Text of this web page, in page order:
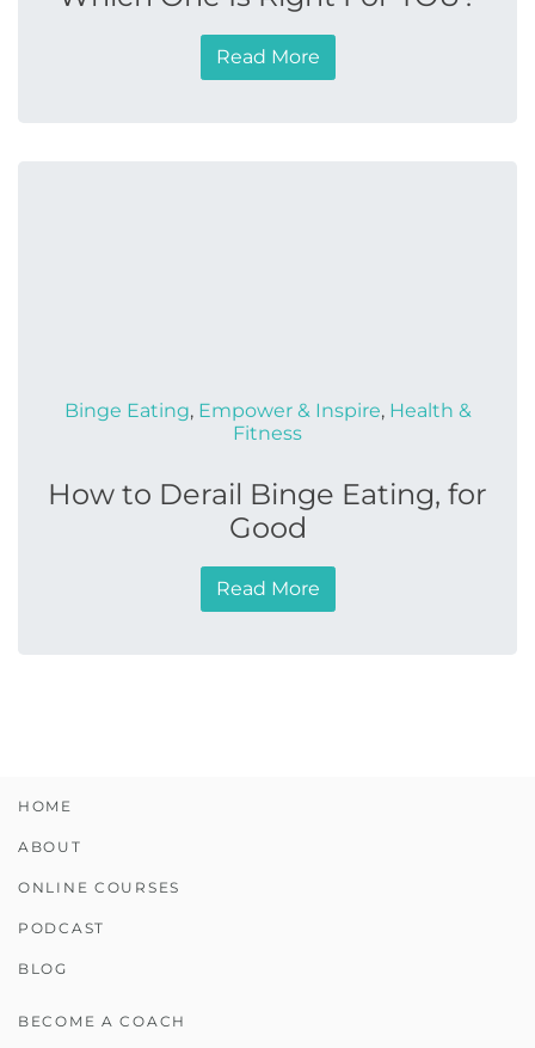
Read More
Binge Eating, Empower & Inspire, Health &
Fitness
How to Derail Binge Eating, for
Good
Read More
HOME
ABOUT
ONLINE COURSES
PODCAST
BLOG
BECOME A COACH